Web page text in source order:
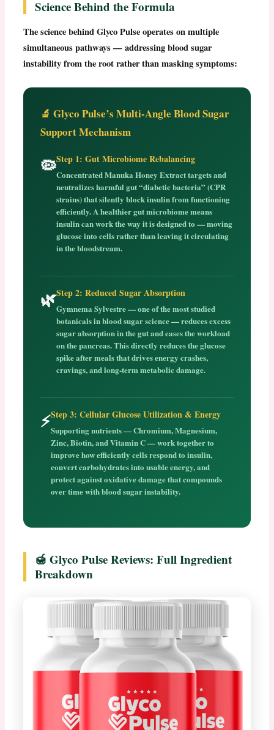
Science Behind the Formula
The science behindGlyco Pulseoperates on multiple
simultaneous pathways — addressing blood sugar
instability from the root rather than masking symptoms:
🔬 Glyco Pulse’s Multi-Angle Blood Sugar
Support Mechanism
🦠Step 1: Gut Microbiome Rebalancing
Concentrated Manuka Honey Extract targets and
neutralizes harmful gut “diabetic bacteria” (CPR
strains) that silently block insulin from functioning
efficiently. A healthier gut microbiome means
insulin can work the way it is designed to — moving
glucose into cells rather than leaving it circulating
in the bloodstream.
🌿Step 2: Reduced Sugar Absorption
Gymnema Sylvestre — one of the most studied
botanicals in blood sugar science — reduces excess
sugar absorption in the gut and eases the workload
on the pancreas. This directly reduces the glucose
spike after meals that drives energy crashes,
cravings, and long-term metabolic damage.
⚡Step 3: Cellular Glucose Utilization & Energy
Supporting nutrients — Chromium, Magnesium,
Zinc, Biotin, and Vitamin C — work together to
improve how efficiently cells respond to insulin,
convert carbohydrates into usable energy, and
protect against oxidative damage that compounds
over time with blood sugar instability.
🍯 Glyco Pulse Reviews: Full Ingredient
Breakdown